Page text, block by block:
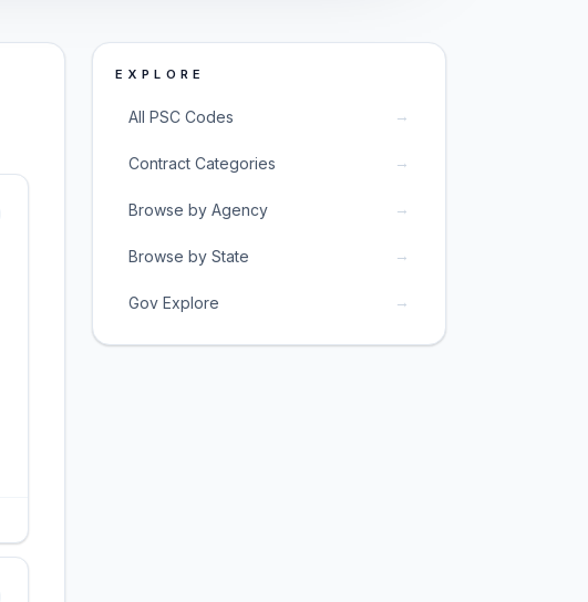
EXPLORE
All PSC Codes →
Contract Categories →
Browse by Agency →
Browse by State →
Gov Explore →